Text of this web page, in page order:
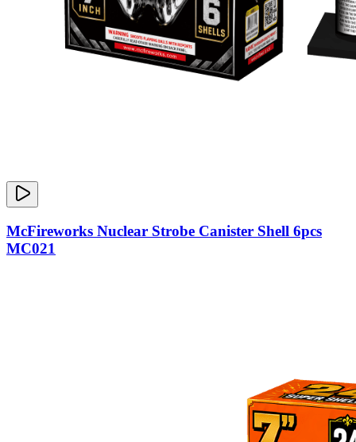
McFireworks Nuclear Strobe Canister Shell 6pcs
MC021